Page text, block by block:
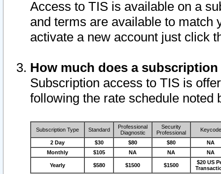
Access to TIS is available on a
and terms are available to match
activate a new account just click
How much does a
Subscription access to TIS is
following the rate schedule noted
Subscription Type Standard
Professional
Diagnostic
Security
Professional
Keycode
2 Day $30 $80 $80
NA
Monthly
$105 NA NA NA
Yearly $580 $1500 $1500
$20 US